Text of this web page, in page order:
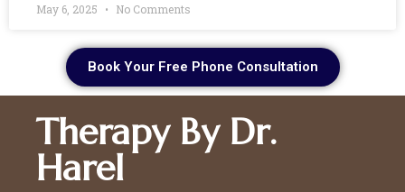
May 6, 2025 No Comments
Book Your Free Phone Consultation
Therapy By Dr.
Harel